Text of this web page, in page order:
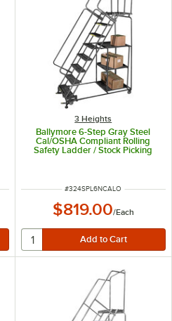
3 Heights
Ballymore 6-Step Gray Steel
Cal/OSHA Compliant Rolling
Safety Ladder / Stock Picking
Cart with 42" Handrail, 2 Shelves,
ITEM NUMBER
#324SPL6NCALO
$819.00/Each